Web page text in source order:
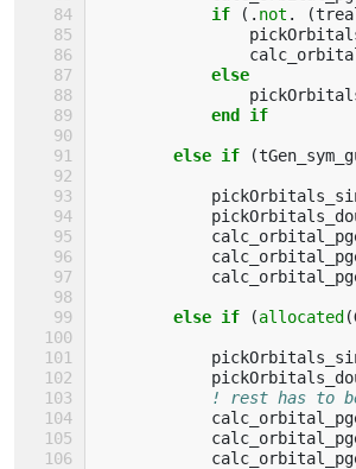
if
(. not . (
else
end if
        else if
(
else if (allocated(
! rest has to